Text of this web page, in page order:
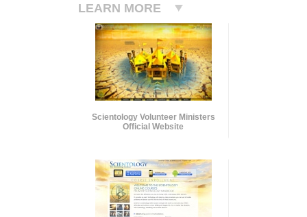
LEARN MORE
Scientology Volunteer Ministers
Official Website